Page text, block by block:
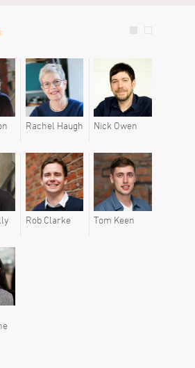
Rachel Haugh Nick Owen
Rob Clarke Tom Keen